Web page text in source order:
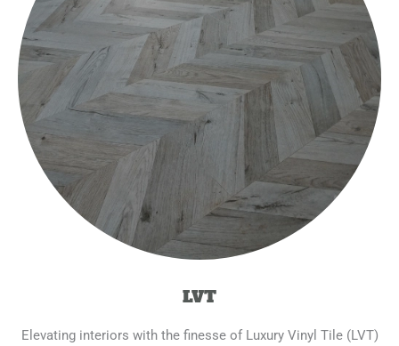
LVT
Elevating interiors with the finesse of Luxury Vinyl Tile (LVT)